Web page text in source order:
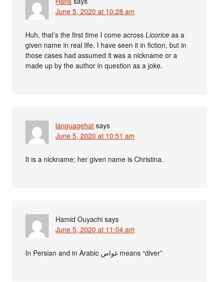
June 5, 2020 at 10:28 am
Huh, that’s the first time I come acrossLicorice as a
given name in real life. I have seen it in fiction, but in
those cases had assumed it was a nickname or a
made up by the author in question as a joke.
languagehat says
June 5, 2020 at 10:51 am
It is a nickname; her given name is Christina.
Hamid Ouyachi says
June 5, 2020 at 11:04 am
In Persian and in Arabic غواص means “diver”